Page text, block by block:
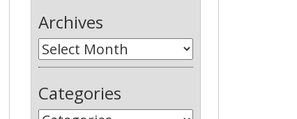
Archives
Categories